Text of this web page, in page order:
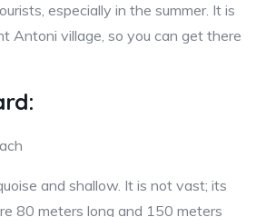
especially in the summer. It is
Antoni village, so you can get there
and shallow. It is not vast; its
80 meters long and 150 meters